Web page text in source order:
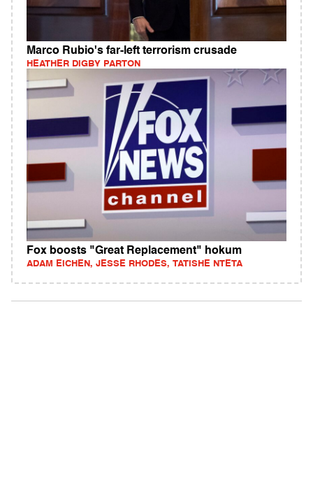
Marco Rubio's far-left terrorism crusade
HEATHER DIGBY PARTON
Fox boosts "Great Replacement" hokum
ADAM EICHEN, JESSE RHODES, TATISHE NTETA